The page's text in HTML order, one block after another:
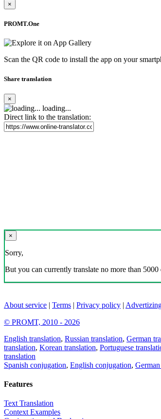
×
PROMT.One
Scan the QR code to install the app on your
Share translation
×
loading...
Direct link to the translation:
×
Sorry,
But you can currently translate no more than 5000
About service | Terms | Privacy policy |
© PROMT, 2010 - 2026
English translation, Russian translation, German
translation, Korean translation, Portuguese
translation
Spanish conjugation, English conjugation,
Features
Text Translation
Context Examples